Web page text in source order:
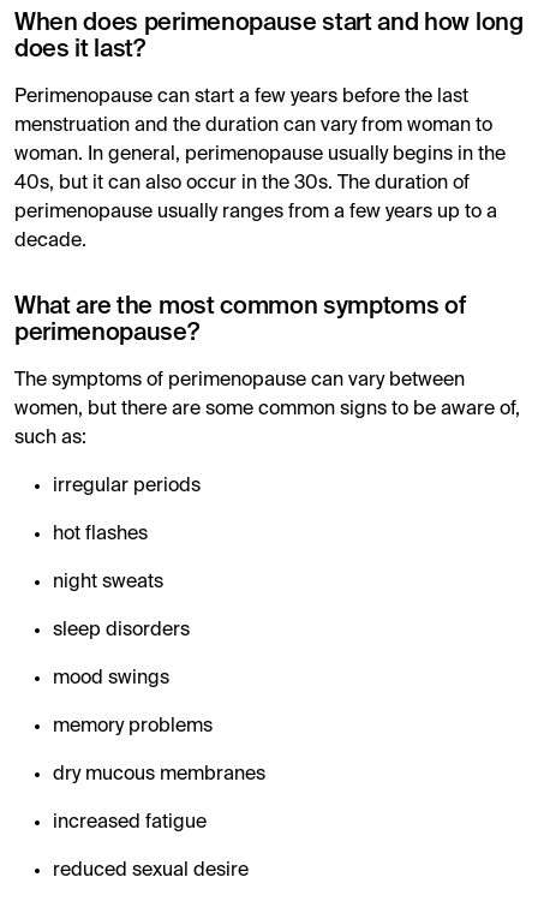
When does perimenopause start and how long
does it last?
Perimenopause can start a few years before the last
menstruation and the duration can vary from woman to
woman. In general, perimenopause usually begins in the
40s, but it can also occur in the 30s. The duration of
perimenopause usually ranges from a few years up to a
decade.
What are the most common symptoms of
perimenopause?
The symptoms of perimenopause can vary between
women, but there are some common signs to be aware of,
such as:
irregular periods
hot flashes
night sweats
sleep disorders
mood swings
memory problems
dry mucous membranes
increased fatigue
reduced sexual desire